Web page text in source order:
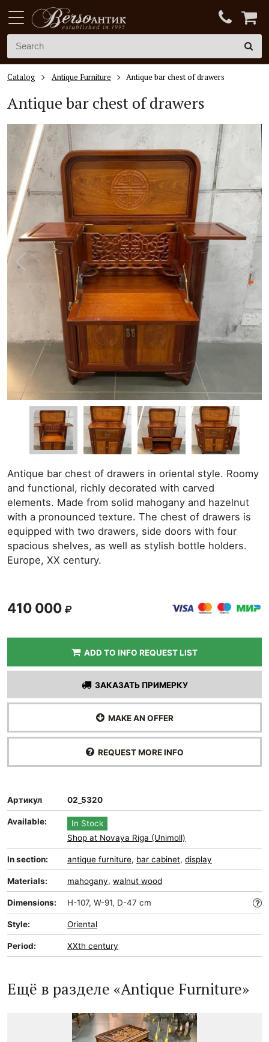
Catalog Antique Furniture Antique bar chest of drawers
Antique bar chest of drawers
Antique bar chest of drawers in oriental style. Roomy
and functional, richly decorated with carved
elements. Made from solid mahogany and hazelnut
with a pronounced texture. The chest of drawers is
equipped with two drawers, side doors with four
spacious shelves, as well as stylish bottle holders.
Europe, XX century.
410 000
ADD TO INFO REQUEST LIST
ЗАКАЗАТЬ ПРИМЕРКУ
MAKE AN OFFER
REQUEST MORE INFO
Артикул 02_5320
Available:
In Stock
Shop at Novaya Riga (Unimoll)
In section: antique furniture, bar cabinet, display
Materials: mahogany, walnut wood
Dimensions: H-107, W-91, D-47 cm
Style: Oriental
Period: XXth century
Ещё в разделе «Antique Furniture»